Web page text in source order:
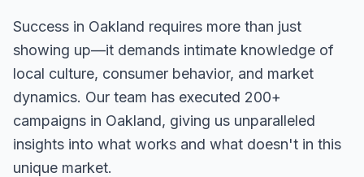
Success in Oakland requires more than just
showing up—it demands intimate knowledge of
local culture, consumer behavior, and market
dynamics. Our team has executed 200+
campaigns in Oakland, giving us unparalleled
insights into what works and what doesn't in this
unique market.